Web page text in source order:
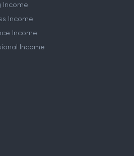
Income
Income
Income
Income